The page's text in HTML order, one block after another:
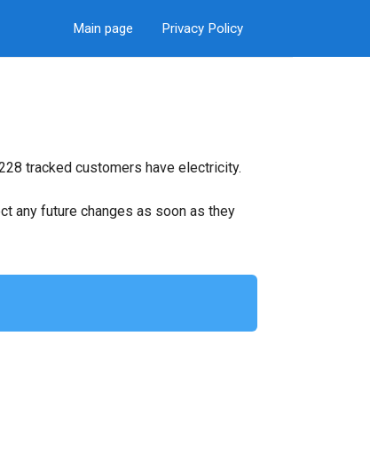
Main page Privacy Policy
tracked customers have electricity.
any future changes as soon as they